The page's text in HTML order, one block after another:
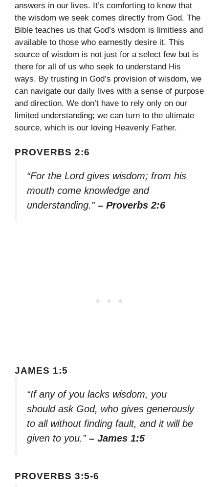
answers in our lives. It’s comforting to know that
the wisdom we seek comes directly from God. The
Bible teaches us that God’s wisdom is limitless and
available to those who earnestly desire it. This
source of wisdom is not just for a select few but is
there for all of us who seek to understand His
ways. By trusting in God’s provision of wisdom, we
can navigate our daily lives with a sense of purpose
and direction. We don’t have to rely only on our
limited understanding; we can turn to the ultimate
source, which is our loving Heavenly Father.
PROVERBS 2:6
“For the Lord gives wisdom; from his
mouth come knowledge and
understanding.” – Proverbs 2:6
JAMES 1:5
“If any of you lacks wisdom, you
should ask God, who gives generously
to all without finding fault, and it will be
given to you.” – James 1:5
PROVERBS 3:5-6